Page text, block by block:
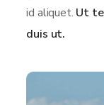
id aliquet. Ut
duis ut.